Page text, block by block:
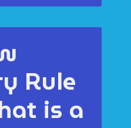
Rule
is a